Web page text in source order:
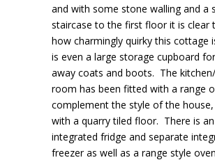
and with some stone walling and a
staircase to the first floor it is clear
how charmingly quirky this cottage
is even a large storage cupboard
away coats and boots. The
room has been fitted with a range
complement the style of the
with a quarry tiled floor. There is an
integrated fridge and separate
freezer as well as a range style